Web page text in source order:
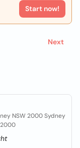
NSW 2000 Sydney
2000
Start now!
Next